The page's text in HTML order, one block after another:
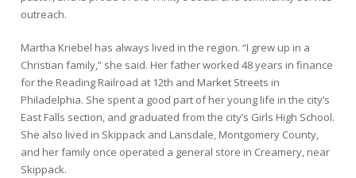
outreach.
Martha Kriebel has always lived in the region. “I grew up in a
Christian family,” she said. Her father worked 48 years in finance
for the Reading Railroad at 12th and Market Streets in
Philadelphia. She spent a good part of her young life in the city’s
East Falls section, and graduated from the city’s Girls High School.
She also lived in Skippack and Lansdale, Montgomery County,
and her family once operated a general store in Creamery, near
Skippack.